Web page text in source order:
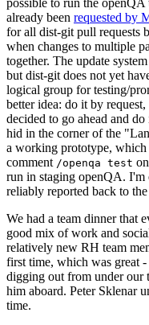
possible to run the openQA
already been requested by
for all dist-git pull requests
when changes to multiple
together. The update
but dist-git does not yet
logical group for testing/
better idea: do it by
decided to go ahead and
hid in the corner of the
a working prototype,
comment /openqa test
run in staging openQA.
reliably reported back to
We had a team dinner that
good mix of work and
relatively new RH team
first time, which was great
digging out from under our
him aboard. Peter Sklenar
time.